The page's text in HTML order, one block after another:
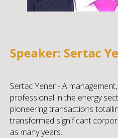
Speaker: Sertac
Sertac Yener - A
professional in the energy
pioneering transactions
transformed significant
as many years.